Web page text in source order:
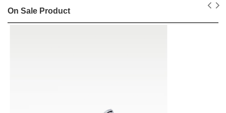
On Sale Product